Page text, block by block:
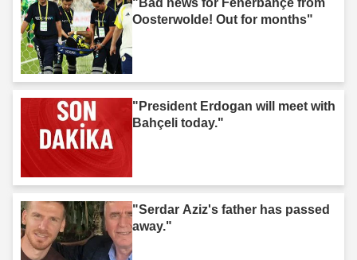
"Bad news for Fenerbahçe from
Oosterwolde! Out for months"
"President Erdogan will meet with
Bahçeli today."
"Serdar Aziz's father has passed
away."